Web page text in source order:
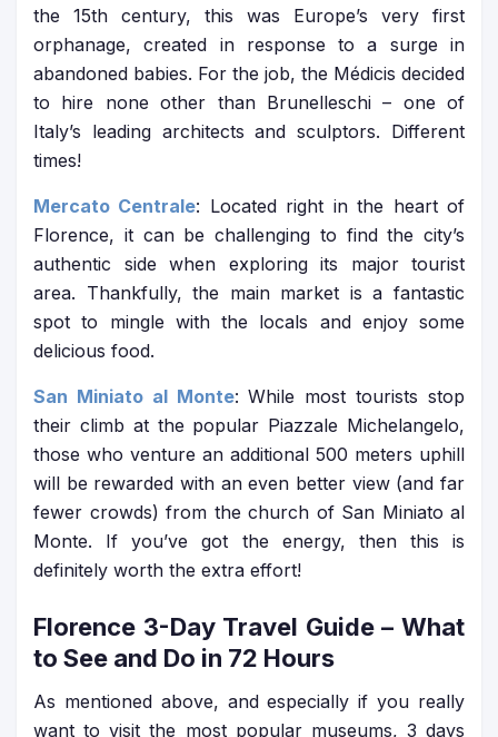
the 15th century, this was Europe’s very first
orphanage, created in response to a surge in
abandoned babies. For the job, the Médicis decided
to hire none other than Brunelleschi – one of
Italy’s leading architects and sculptors. Different
times!
Mercato Centrale: Located right in the heart of
Florence, it can be challenging to find the city’s
authentic side when exploring its major tourist
area. Thankfully, the main market is a fantastic
spot to mingle with the locals and enjoy some
delicious food.
San Miniato al Monte: While most tourists stop
their climb at the popular Piazzale Michelangelo,
those who venture an additional 500 meters uphill
will be rewarded with an even better view (and far
fewer crowds) from the church of San Miniato al
Monte. If you’ve got the energy, then this is
definitely worth the extra effort!
Florence 3-Day Travel Guide– What
to See and Do in 72 Hours
As mentioned above, and especially if you really
want to visit the most popular museums, 3 days